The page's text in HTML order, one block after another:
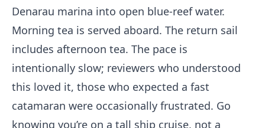
Denarau marina into open blue-reef water.
Morning tea is served aboard. The return sail
includes afternoon tea. The pace is
intentionally slow; reviewers who understood
this loved it, those who expected a fast
catamaran were occasionally frustrated. Go
knowing you’re on a tall ship cruise, not a